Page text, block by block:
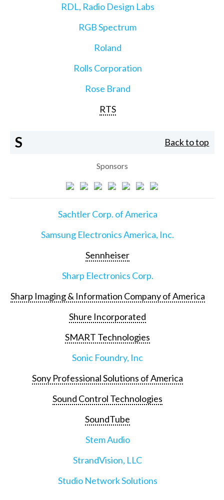
RDL, Radio Design Labs
RGB Spectrum
Roland
Rolls Corporation
Rose Brand
RTS
S Back to top
Sponsors
Sachtler Corp. of America
Samsung Electronics America, Inc.
Sennheiser
Sharp Electronics Corp.
Sharp Imaging & Information Company of America
Shure Incorporated
SMART Technologies
Sonic Foundry, Inc
Sony Professional Solutions of America
Sound Control Technologies
SoundTube
Stem Audio
StrandVision, LLC
Studio Network Solutions